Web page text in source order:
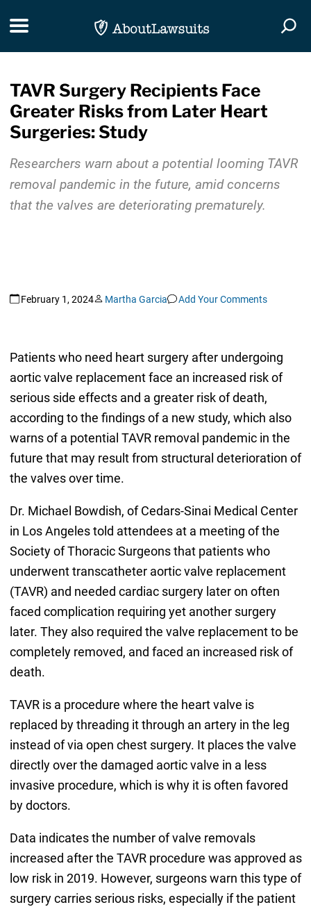
Toggle navigation
TAVR Surgery Recipients Face
Greater Risks from Later Heart
Surgeries: Study
Researchers warn about a potential looming TAVR
removal pandemic in the future, amid concerns
that the valves are deteriorating prematurely.
February 1, 2024 Martha Garcia Add Your Comments
Patients who need heart surgery after undergoing
aortic valve replacement face an increased risk of
serious side effects and a greater risk of death,
according to the findings of a new study, which also
warns of a potential TAVR removal pandemic in the
future that may result from structural deterioration of
the valves over time.
Dr. Michael Bowdish, of Cedars-Sinai Medical Center
in Los Angeles told attendees at a meeting of the
Society of Thoracic Surgeons that patients who
underwent transcatheter aortic valve replacement
(TAVR) and needed cardiac surgery later on often
faced complication requiring yet another surgery
later. They also required the valve replacement to be
completely removed, and faced an increased risk of
death.
TAVR is a procedure where the heart valve is
replaced by threading it through an artery in the leg
instead of via open chest surgery. It places the valve
directly over the damaged aortic valve in a less
invasive procedure, which is why it is often favored
by doctors.
Data indicates the number of valve removals
increased after the TAVR procedure was approved as
low risk in 2019. However, surgeons warn this type of
surgery carries serious risks, especially if the patient